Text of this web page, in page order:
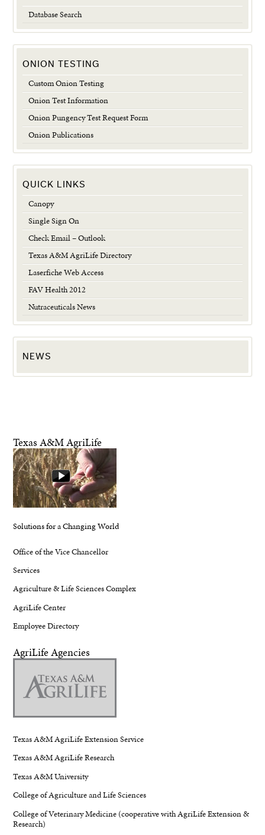
Database Search
ONION TESTING
Custom Onion Testing
Onion Test Information
Onion Pungency Test Request Form
Onion Publications
QUICK LINKS
Canopy
Single Sign On
Check Email – Outlook
Texas A&M AgriLife Directory
Laserfiche Web Access
FAV Health 2012
Nutraceuticals News
NEWS
Texas A&M AgriLife
Solutions for a Changing World
Office of the Vice Chancellor
Services
Agriculture & Life Sciences Complex
AgriLife Center
Employee Directory
AgriLife Agencies
Texas A&M AgriLife Extension Service
Texas A&M AgriLife Research
Texas A&M University
College of Agriculture and Life Sciences
College of Veterinary Medicine (cooperative with AgriLife Extension &
Research)